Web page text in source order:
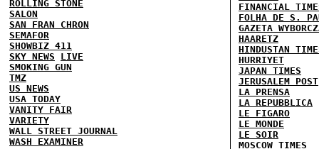
ROLLING STONE
SALON
SAN FRAN CHRON
SEMAFOR
SHOWBIZ 411
SKY NEWS
LIVE
SMOKING GUN
TMZ
US NEWS
USA TODAY
VANITY FAIR
VARIETY
WALL STREET JOURNAL
WASH EXAMINER
FINANCIAL
FOLHA DE S.
GAZETA
HAARETZ
HINDUSTAN
HURRIYET
JAPAN TIMES
JERUSALEM POST
LA PRENSA
LA REPUBBLICA
LE FIGARO
LE MONDE
LE SOIR
MOSCOW TIMES